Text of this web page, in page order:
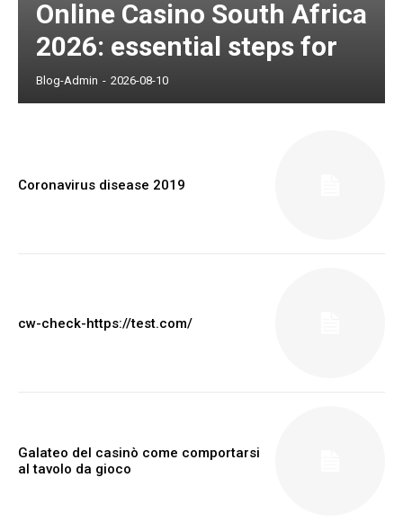
Online Casino South Africa
2026: essential steps for
Blog-Admin - 2026-08-10
Coronavirus disease 2019
cw-check-https://test.com/
Galateo del casinò come comportarsi
al tavolo da gioco